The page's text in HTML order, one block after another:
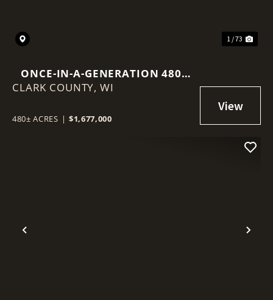
1 / 73
ONCE-IN-A-GENERATION 480-
ACRE NORTHWOODS LEGACY
CLARK COUNTY, WI
480± ACRES | $1,677,000
Previous